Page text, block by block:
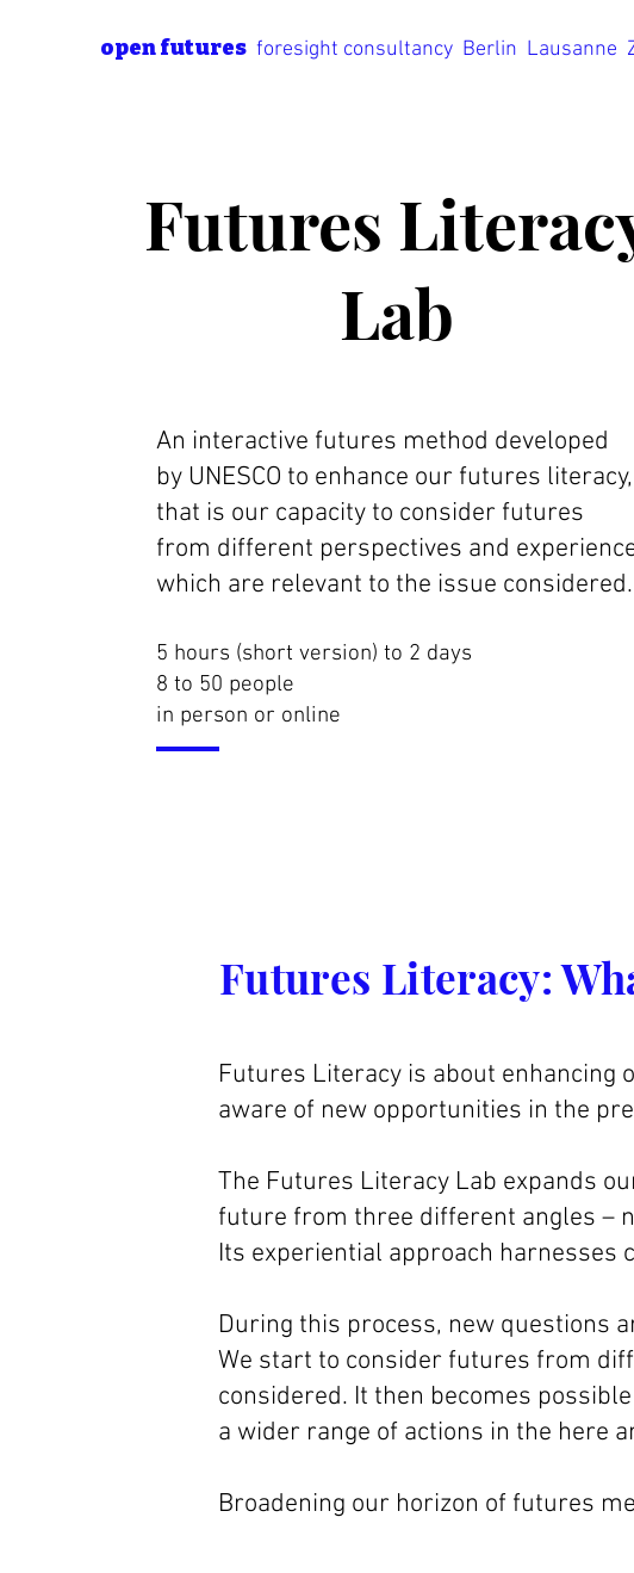
open futures foresight consultancy Berlin Lausanne
Futures
Lab
An interactive futures method developed
by UNESCO to enhance our futures literacy,
that is our capacity to consider futures
from different perspectives and
which are relevant to the issue considered.
5 hours (short version) to 2 days
8 to 50 people
in person or online
Futures Literacy:
Futures Literacy is about
aware of new opportunities in the
The Futures Literacy Lab expands
future from three different angles –
Its experiential approach harnesses
During this process, new questions
We start to consider futures from
considered. It then becomes
a wider range of actions in the here
Broadening our horizon of futures